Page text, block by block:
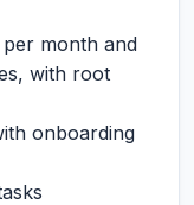
month and
with root
onboarding